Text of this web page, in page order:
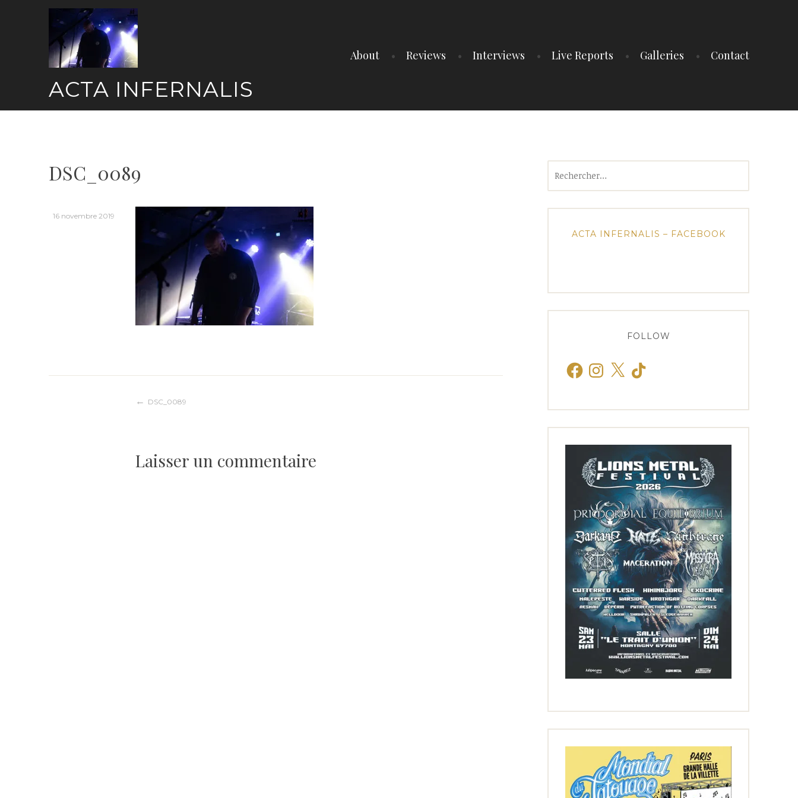
ACTA INFERNALIS
About Reviews Interviews Live Reports Galleries Contact
DSC_0089
16 novembre 2019
Navigation
l’article
DSC_0089
Laisser un commentaire
ACTA INFERNALIS – FACEBOOK
FOLLOW
FacebookInstagram
X TikTok